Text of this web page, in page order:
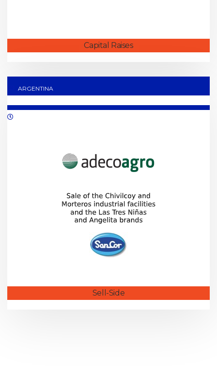
Capital Raises
ARGENTINA
Sell-Side